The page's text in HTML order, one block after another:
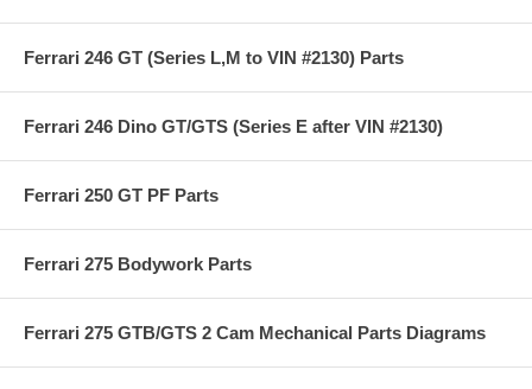
Ferrari 246 GT (Series L,M to VIN #2130) Parts
Ferrari 246 Dino GT/GTS (Series E after VIN #2130)
Ferrari 250 GT PF Parts
Ferrari 275 Bodywork Parts
Ferrari 275 GTB/GTS 2 Cam Mechanical Parts Diagrams